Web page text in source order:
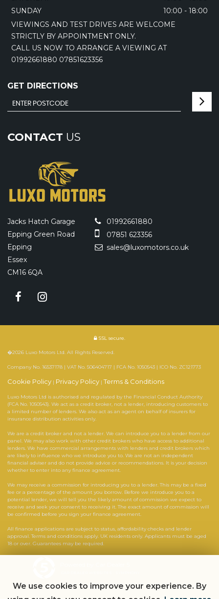
SUNDAY
10:00 - 18:00
VIEWINGS AND TEST DRIVES ARE WELCOME
STRICTLY BY APPOINTMENT ONLY.
CALL US NOW TO ARRANGE A VIEWING AT
01992661880 07851623356
GET DIRECTIONS
CONTACT US
Jacks Hatch Garage
Epping Green Road
Epping
Essex
CM16 6QA
01992661880
07851 623356
sales@luxomotors.co.uk
SSL secure.
�2026 Luxo Motors Ltd. All Rights Reserved.
Company No. 16537178 | VAT No. 506404717 | FCA No. 1050543 | ICO No. ZC121773
Cookie Policy | Privacy Policy |Terms & Conditions
Luxo Motors Ltd is authorised and regulated by the Financial Conduct Authority
(FCA No. 1050543). We act as a credit broker, not a lender, introducing customers to
a limited number of lenders. We also act as an agent on behalf of insurers for
insurance distribution activities only.
We are a credit broker and not a lender. We can introduce you to a lender from our
panel. We may also work with other credit brokers who have access to additional
lenders. We have commercial arrangements with lenders and credit brokers which
are likely to influence who we introduce you to. We are not an independent
financial adviser and do not provide advice or recommendations. It is your decision
whether to enter into any finance agreement.
We may receive a commission for introducing you to a lender. This may be a fixed
fee or a percentage of the amount you borrow. Before we introduce you to a
potential lender, we will tell you the likely amount of commission we expect to
receive and seek your consent to receiving it. The exact amount of commission will
be confirmed before you sign your finance agreement.
All finance applications are subject to status, affordability checks and lender
approval. Terms and conditions apply. UK residents only. Applicants must be aged
18 or over. Guarantees may be required.
We use cookies to improve your experience. By